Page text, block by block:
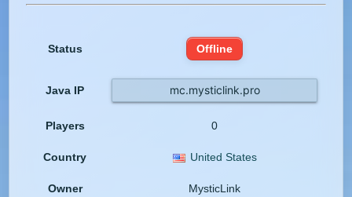
Status Offline
Java IP mc.mysticlink.pro
Players 0
Country United States
Owner MysticLink